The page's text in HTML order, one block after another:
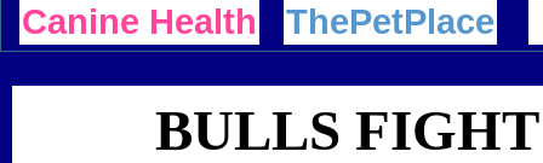
Canine Health ThePetPlace
BULLS